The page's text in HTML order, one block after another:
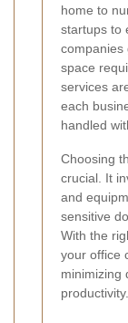
home to
startups to
companies
space
services
each
handled
Choosing
crucial. It
and
sensitive
With the
your office
minimizing
productivity.